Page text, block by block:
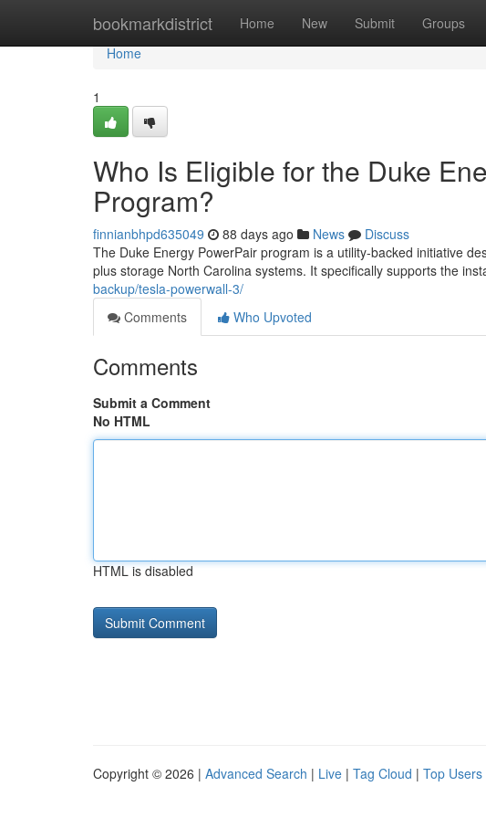
bookmarkdistrict Home New Submit Groups
Home
Home
1
Who Is Eligible for the Duke
Program?
finnianbhpd635049 88 days ago News
Discuss
The Duke Energy PowerPair program is a utility-backed initiative
plus storage North Carolina systems. It specifically supports the
backup/tesla-powerwall-3/
Comments
Who Upvoted
Comments
Submit a Comment
No HTML
HTML is disabled
Copyright © 2026 | Advanced Search | Live | Tag Cloud | Top Users